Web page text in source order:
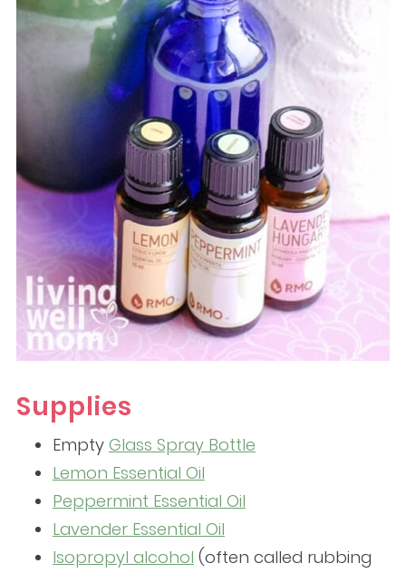
Supplies
Empty Glass Spray Bottle
Lemon Essential Oil
Peppermint Essential Oil
Lavender Essential Oil
Isopropyl alcohol (often called rubbing